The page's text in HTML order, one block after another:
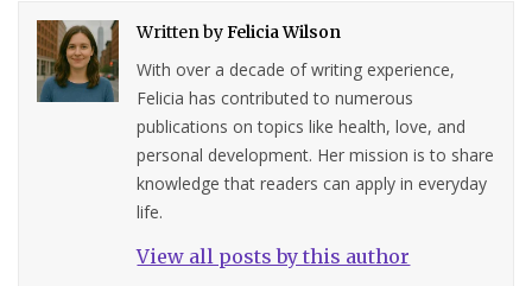
Written byFelicia Wilson
With over a decade of writing experience,
Felicia has contributed to numerous
publications on topics like health, love, and
personal development. Her mission is to share
knowledge that readers can apply in everyday
life.
View all posts by this author